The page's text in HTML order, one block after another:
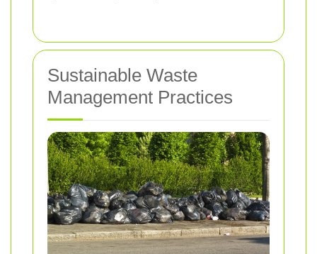
Sustainable Waste
Management Practices